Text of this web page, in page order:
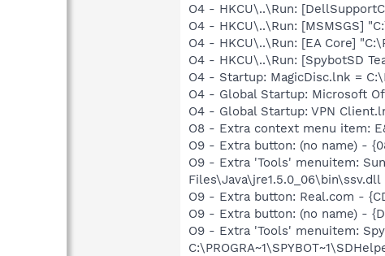
O4 - HKCU\..\Run:
O4 - HKCU\..\Run: [MSMSGS]
O4 - HKCU\..\Run: [EA Core]
O4 - HKCU\..\Run: [SpybotSD
O4 - Startup: MagicDisc.lnk =
O4 - Global Startup: Microsoft
O4 - Global Startup: VPN
O8 - Extra context menu item:
O9 - Extra button: (no name) -
O9 - Extra 'Tools' menuitem:
Files\Java\jre1.5.0_06\bin\ssv.dll
O9 - Extra button: Real.com -
O9 - Extra button: (no name) -
O9 - Extra 'Tools' menuitem: